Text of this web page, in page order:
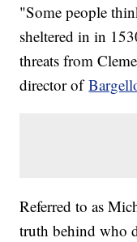
"Some people
sheltered in in
threats from
director of
Referred to as
truth behind who